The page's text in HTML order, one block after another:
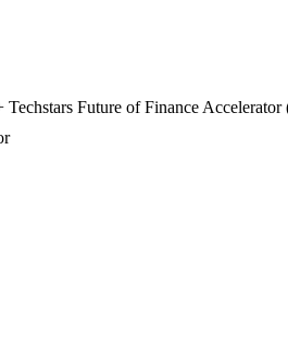
Future of Finance Accelerator